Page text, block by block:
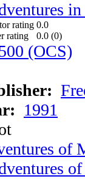
0.0
0.0 (0)
1991
of